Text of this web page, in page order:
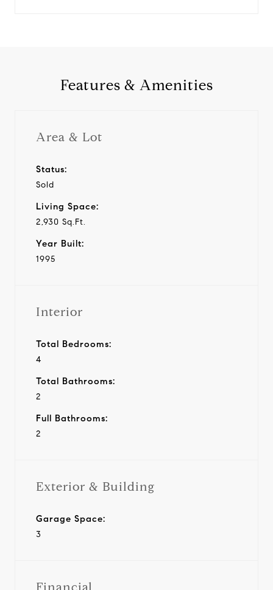
Features & Amenities
Area & Lot
Status:
Sold
Living Space:
2,930 Sq.Ft.
Year Built:
1995
Interior
Total Bedrooms:
4
Total Bathrooms:
2
Full Bathrooms:
2
Exterior & Building
Garage Space:
3